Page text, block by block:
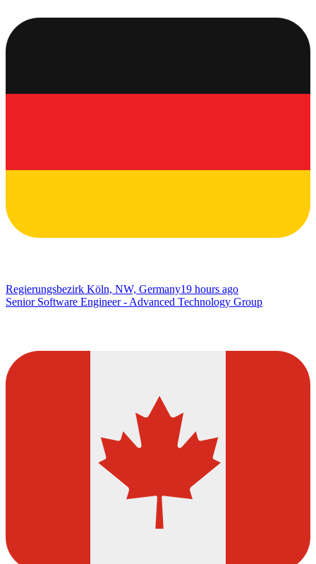
Regierungsbezirk Köln, NW, Germany19 hours ago
Senior Software Engineer - Advanced Technology Group